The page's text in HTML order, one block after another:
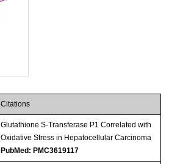
Citations
Glutathione S-Transferase P1 Correlated with
Oxidative Stress in Hepatocellular Carcinoma
PubMed: PMC3619117